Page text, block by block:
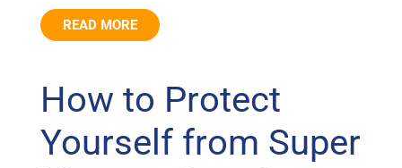
READ MORE
How to Protect
Yourself from Super